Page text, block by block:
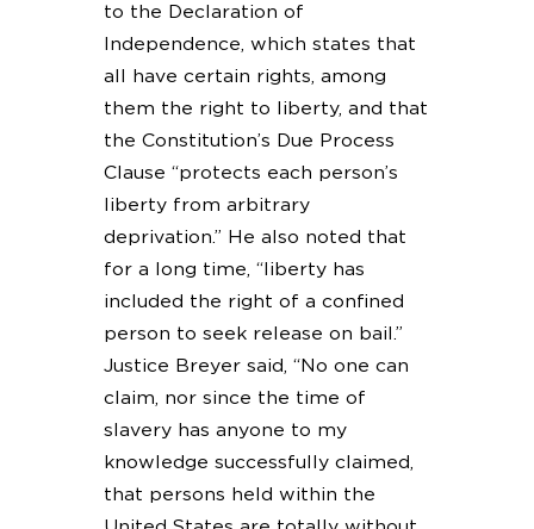
to the Declaration of
Independence, which states that
all have certain rights, among
them the right to liberty, and that
the Constitution’s Due Process
Clause “protects each person’s
liberty from arbitrary
deprivation.” He also noted that
for a long time, “liberty has
included the right of a confined
person to seek release on bail.”
Justice Breyer said, “No one can
claim, nor since the time of
slavery has anyone to my
knowledge successfully claimed,
that persons held within the